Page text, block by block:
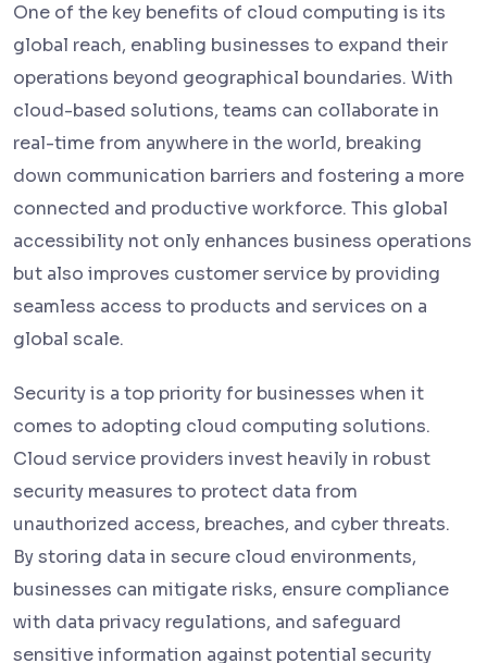
One of the key benefits of cloud computing is its
global reach, enabling businesses to expand their
operations beyond geographical boundaries. With
cloud-based solutions, teams can collaborate in
real-time from anywhere in the world, breaking
down communication barriers and fostering a more
connected and productive workforce. This global
accessibility not only enhances business operations
but also improves customer service by providing
seamless access to products and services on a
global scale.
Security is a top priority for businesses when it
comes to adopting cloud computing solutions.
Cloud service providers invest heavily in robust
security measures to protect data from
unauthorized access, breaches, and cyber threats.
By storing data in secure cloud environments,
businesses can mitigate risks, ensure compliance
with data privacy regulations, and safeguard
sensitive information against potential security